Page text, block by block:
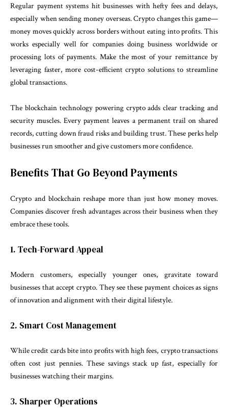
Regular payment systems hit businesses with hefty fees and delays,
especially when sending money overseas. Crypto changes this game—
money moves quickly across borders without eating into profits. This
works especially well for companies doing business worldwide or
processing lots of payments. Make the most of your remittance by
leveraging faster, more cost-efficient crypto solutions to streamline
global transactions.
The blockchain technology powering crypto adds clear tracking and
security muscles. Every payment leaves a permanent trail on shared
records, cutting down fraud risks and building trust. These perks help
businesses run smoother and give customers more confidence.
Benefits That Go Beyond Payments
Crypto and blockchain reshape more than just how money moves.
Companies discover fresh advantages across their business when they
embrace these tools.
1. Tech-Forward Appeal
Modern customers, especially younger ones, gravitate toward
businesses that accept crypto. They see these payment choices as signs
of innovation and alignment with their digital lifestyle.
2. Smart Cost Management
While credit cards bite into profits with high fees, crypto transactions
often cost just pennies. These savings stack up fast, especially for
businesses watching their margins.
3. Sharper Operations